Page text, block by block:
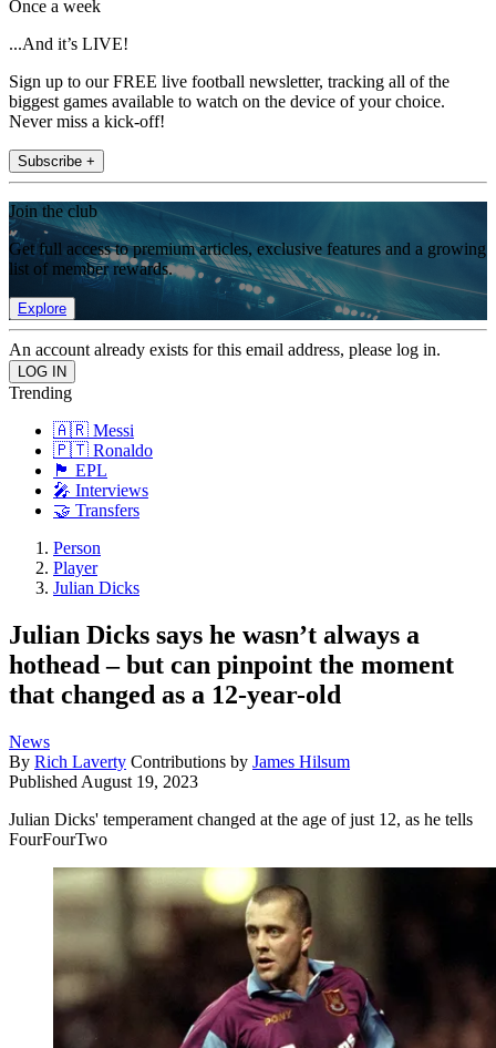
Once a week
...And it’s LIVE!
Sign up to our FREE live football newsletter, tracking all of the
biggest games available to watch on the device of your choice.
Never miss a kick-off!
Subscribe +
Join the club
Get full access to premium articles, exclusive features and a growing
list of member rewards.
Explore
An account already exists for this email address, please log in.
Trending
🇦🇷 Messi
🇵🇹 Ronaldo
🏴󠁧󠁢󠁥󠁮󠁧󠁿 EPL
🎤 Interviews
🤝 Transfers
Person
Player
Julian Dicks
Julian Dicks says he wasn’t always a
hothead – but can pinpoint the moment
that changed as a 12-year-old
News
By Rich Laverty Contributions by James Hilsum
Published August 19, 2023
Julian Dicks' temperament changed at the age of just 12, as he tells
FourFourTwo